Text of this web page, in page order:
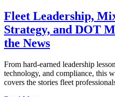
Fleet Leadership,
Strategy, and DOT
the News
From hard-earned leadership
technology, and compliance, this
covers the stories fleet